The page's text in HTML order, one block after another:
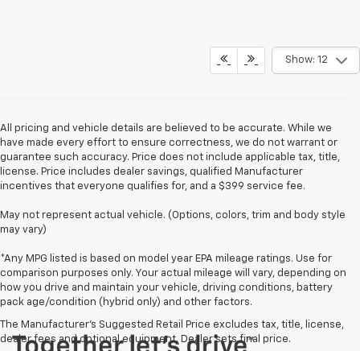
Show: 12
All pricing and vehicle details are believed to be accurate. While we
have made every effort to ensure correctness, we do not warrant or
guarantee such accuracy. Price does not include applicable tax, title,
license. Price includes dealer savings, qualified Manufacturer
incentives that everyone qualifies for, and a $399 service fee.
May not represent actual vehicle. (Options, colors, trim and body style
may vary)
*Any MPG listed is based on model year EPA mileage ratings. Use for
comparison purposes only. Your actual mileage will vary, depending on
how you drive and maintain your vehicle, driving conditions, battery
pack age/condition (hybrid only) and other factors.
The Manufacturer's Suggested Retail Price excludes tax, title, license,
dealer fees and optional equipment. Dealer sets final price.